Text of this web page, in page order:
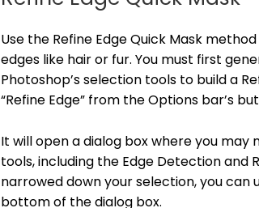
Use the Refine Edge Quick Mask
edges like hair or fur. You must first
Photoshop’s selection tools to build a
“Refine Edge” from the Options bar’s
It will open a dialog box where you may
tools, including the Edge Detection and
narrowed down your selection, you can
bottom of the dialog box.